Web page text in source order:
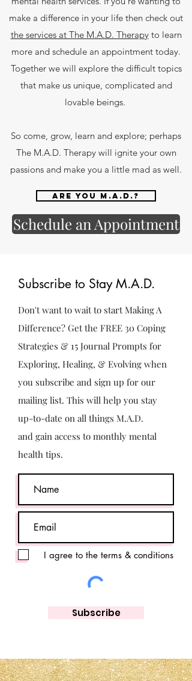
make a difference in your life then check out
the services at The M.A.D. Therapyto learn
more and schedule an appointment today.
Together we will explore the difficult topics
that make us unique, complicated and
lovable beings.
So come, grow, learn and explore; perhaps
The M.A.D. Therapy will ignite your own
passions and make you a little mad as well.
Are you M.A.D.?
Schedule an Appointment
Subscribe to Stay M.A.D.
Don't want to wait to start Making A
Difference? Get the FREE 30 Coping
Strategies & 15 Journal Prompts for
Exploring, Healing, & Evolving when
you subscribe and sign up for our
mailing list. This will help you stay
up-to-date on all things M.A.D.
and gain access to monthly mental
health tips.
I agree to the terms & conditions
Subscribe